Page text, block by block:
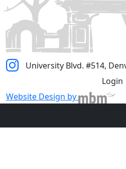
University Blvd. #514,
Login
Website Design by